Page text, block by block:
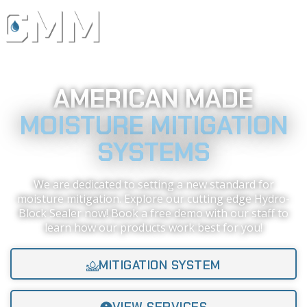
AMERICAN MADE
MOISTURE MITIGATION
SYSTEMS
We are dedicated to setting a new standard for
moisture mitigation. Explore our cutting edge Hydro-
Block Sealer now! Book a free demo with our staff to
learn how our products work best for you!
MITIGATION SYSTEM